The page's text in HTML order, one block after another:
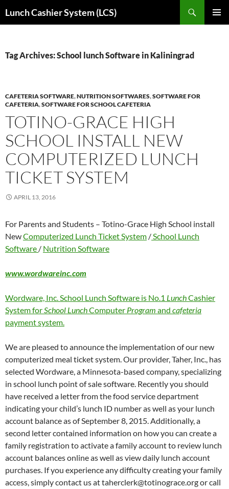
toLunch Cashier System (LCS)
Tag Archives: School lunch Software in Kaliningrad
CAFETERIA SOFTWARE,NUTRITION SOFTWARES,SOFTWARE FOR
CAFETERIA,SOFTWARE FOR SCHOOL CAFETERIA
TOTINO-GRACE HIGH
SCHOOL INSTALL NEW
COMPUTERIZED LUNCH
TICKET SYSTEM
APRIL 13, 2016
For Parents and Students – Totino-Grace High School install
NewComputerized Lunch Ticket System /School Lunch
Software / Nutrition Software
www.wordwareinc.com
Wordware, Inc. School Lunch Software is No.1 LunchCashier
System forSchool LunchComputer Program and cafeteria
payment system.
We are pleased to announce the implementation of our new
computerized meal ticket system. Our provider, Taher, Inc., has
selected Wordware, a Minnesota-based company, specializing
in school lunch point of sale software. Recently you should
have received a letter from the food service department
indicating your child’s lunch ID number as well as your lunch
account balance as of September 8, 2015. Additionally, a
second letter contained information on how you can create a
family registration to activate a family account to review lunch
account balances online as well as view daily lunch account
purchases. If you experience any difficulty creating your family
access, simply contact us at taherclerk@totinograce.org or call